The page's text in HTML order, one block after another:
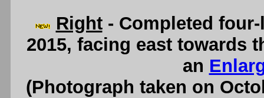
Right- Completed four-
2015, facing east towards
an
(Photograph taken on